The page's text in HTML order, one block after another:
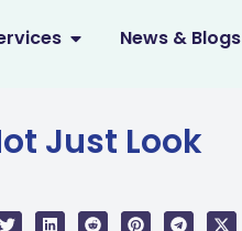
OPEN SERVICES
News & Blogs
Just Look